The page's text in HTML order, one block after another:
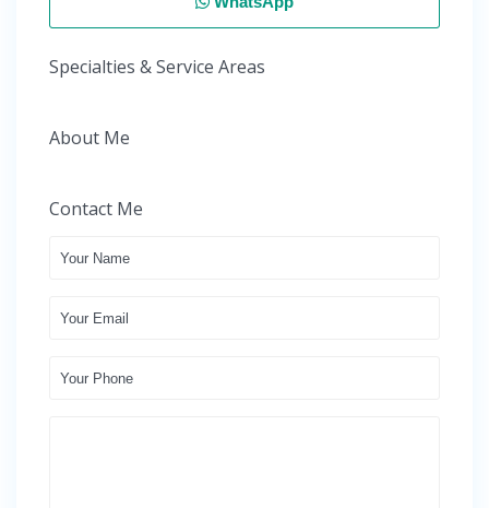
Specialties & Service Areas
About Me
Contact Me